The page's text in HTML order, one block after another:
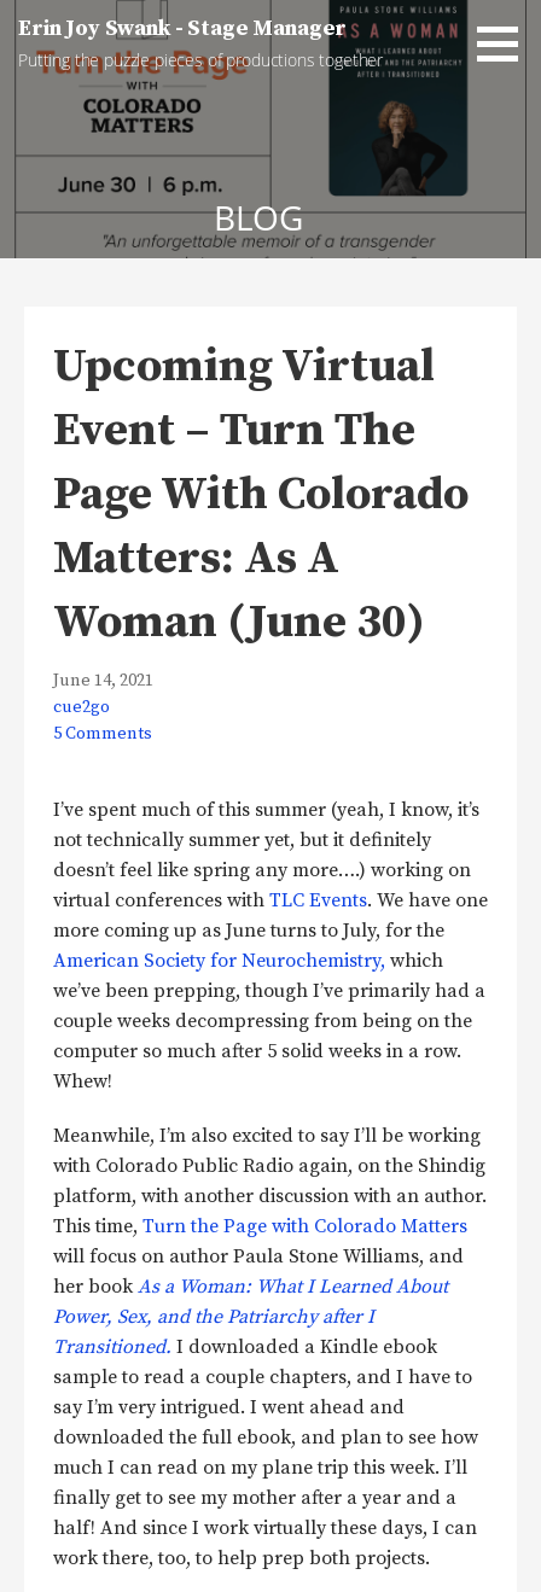
content
Erin Joy Swank - Stage Manager
Putting the puzzle pieces of productions together
BLOG
Upcoming Virtual
Event – Turn The
Page With Colorado
Matters: As A
Woman (June 30)
June 14, 2021
cue2go
5 Comments
I’ve spent much of this summer (yeah, I know, it’s
not technically summer yet, but it definitely
doesn’t feel like spring any more….) working on
virtual conferences with TLC Events. We have one
more coming up as June turns to July, for the
American Society for Neurochemistry, which
we’ve been prepping, though I’ve primarily had a
couple weeks decompressing from being on the
computer so much after 5 solid weeks in a row.
Whew!
Meanwhile, I’m also excited to say I’ll be working
with Colorado Public Radio again, on the Shindig
platform, with another discussion with an author.
This time, Turn the Page with Colorado Matters
will focus on author Paula Stone Williams, and
her book As a Woman: What I Learned About
Power, Sex, and the Patriarchy after I
Transitioned. I downloaded a Kindle ebook
sample to read a couple chapters, and I have to
say I’m very intrigued. I went ahead and
downloaded the full ebook, and plan to see how
much I can read on my plane trip this week. I’ll
finally get to see my mother after a year and a
half! And since I work virtually these days, I can
work there, too, to help prep both projects.